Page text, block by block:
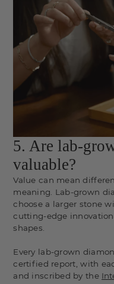
5. Are lab-
valuable?
Value can mean
meaning. Lab-grown
choose a larger stone
cutting-edge
shapes.
Every lab-grown
certified report, with
and inscribed by the